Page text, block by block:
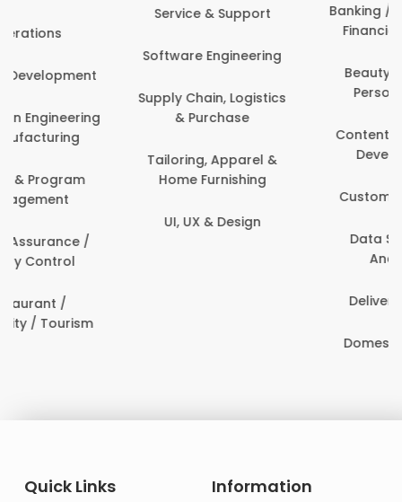
Banking / Insurance /
Financial Services
Beauty, Fitness &
Personal Care
Content Creation &
Development
Customer Support
Data Science &
Delivery / Driver
Facility Management
Fashion
Finance & Accounting
Healthcare & Medicine
Human Resources
IT & Information
Quick Links Information